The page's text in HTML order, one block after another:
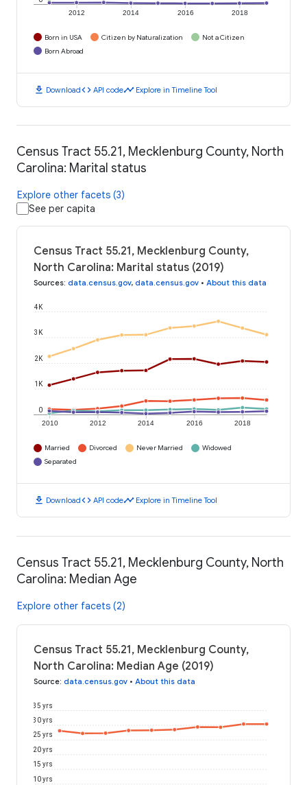
2012 2014 2016 2018
Born in USA Citizen by Naturalization
Not a Citizen
Born Abroad
download Downloadcode API codetimeline Explore in Timeline Tool
Census Tract 55.21, Mecklenburg County, North
Carolina: Marital status
Explore other facets (3)
See per capita
Census Tract 55.21, Mecklenburg County,
North Carolina: Marital status (2019)
Sources: data.census.gov, data.census.gov • About this data
2010 2012 2014 2016 2018
0
1K
2K
3K
4K
Married Divorced Never Married
Widowed
Separated
download Downloadcode API codetimeline Explore in Timeline Tool
Census Tract 55.21, Mecklenburg County, North
Carolina: Median Age
Explore other facets (2)
Census Tract 55.21, Mecklenburg County,
North Carolina: Median Age (2019)
Source: data.census.gov • About this data
10 yrs
15 yrs
20 yrs
25 yrs
30 yrs
35 yrs